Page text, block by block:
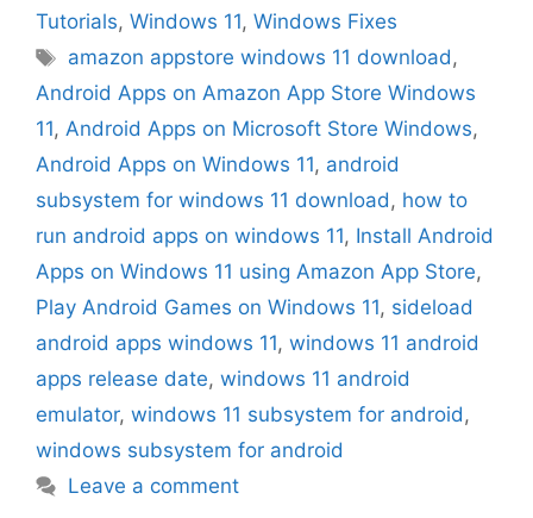
Tutorials, Windows 11, Windows Fixes
Tags
amazon appstore windows 11 download,
Android Apps on Amazon App Store Windows
11, Android Apps on Microsoft Store Windows,
Android Apps on Windows 11, android
subsystem for windows 11 download, how to
run android apps on windows 11, Install Android
Apps on Windows 11 using Amazon App Store,
Play Android Games on Windows 11, sideload
android apps windows 11, windows 11 android
apps release date, windows 11 android
emulator, windows 11 subsystem for android,
windows subsystem for android
Leave a comment